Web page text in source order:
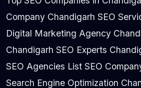
Company Chandigarh SEO
Digital Marketing Agency
Chandigarh SEO Experts
SEO Agencies List SEO
Search Engine Optimization